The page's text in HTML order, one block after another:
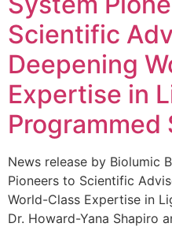
Scientific
Deepening
Expertise in
Programmed
News release by Biolumic
Pioneers to Scientific
World-Class Expertise in
Dr. Howard-Yana Shapiro